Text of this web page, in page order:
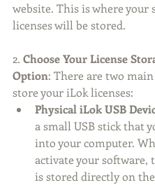
website. This is where your
licenses will be stored.
2. Choose Your License
Option: There are two main
store your iLok licenses:
Physical iLok USB
a small USB stick that
into your computer.
activate your software,
is stored directly on